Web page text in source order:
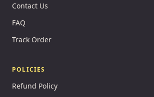
Contact Us
FAQ
Track Order
POLICIES
Refund Policy